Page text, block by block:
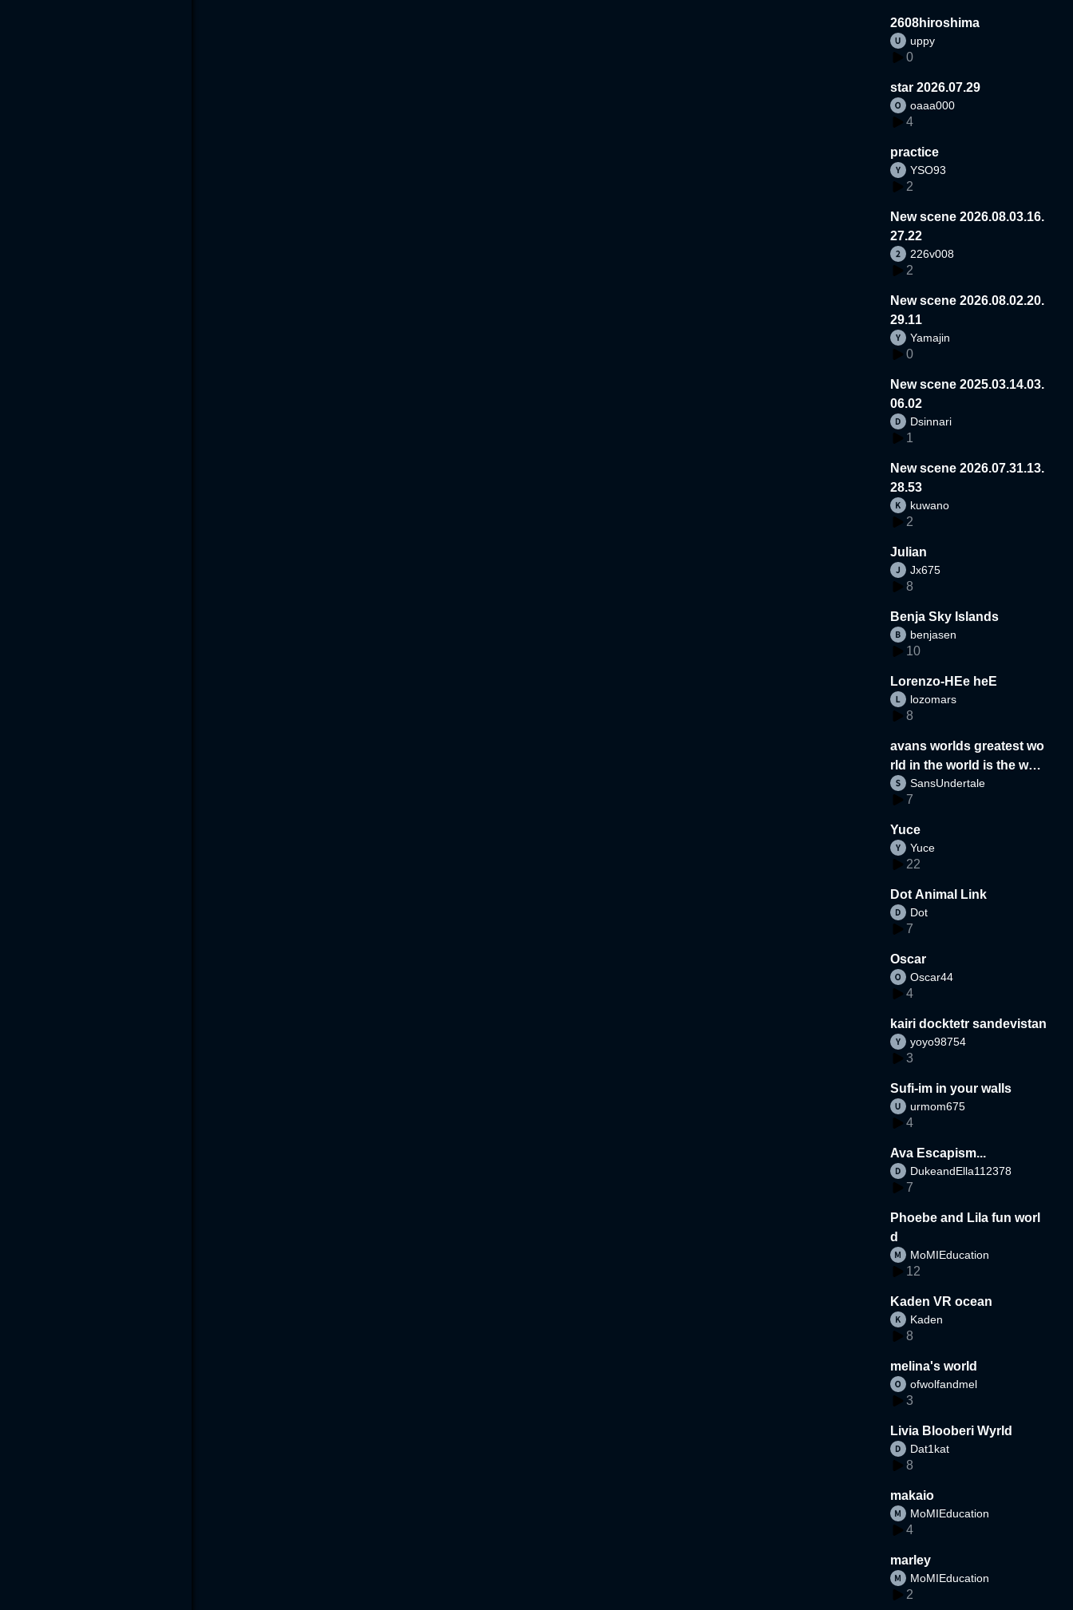
2608hiroshima
uppy
0
star 2026.07.29
oaaa000
4
practice
YSO93
2
New scene 2026.08.03.16.
27.22
226v008
2
New scene 2026.08.02.20.
29.11
Yamajin
0
New scene 2025.03.14.03.
06.02
Dsinnari
1
New scene 2026.07.31.13.
28.53
kuwano
2
Julian
Jx675
8
Benja Sky Islands
benjasen
10
Lorenzo-HEe heE
lozomars
8
avans worlds greatest wo
rld in the world is the wor
d
SansUndertale
7
Yuce
Yuce
22
Dot Animal Link
Dot
7
Oscar
Oscar44
4
kairi docktetr sandevistan
yoyo98754
3
Sufi-im in your walls
urmom675
4
Ava Escapism...
DukeandElla112378
7
Phoebe and Lila fun worl
d
MoMIEducation
12
Kaden VR ocean
Kaden
8
melina's world
ofwolfandmel
3
Livia Blooberi Wyrld
Dat1kat
8
makaio
MoMIEducation
4
marley
MoMIEducation
2